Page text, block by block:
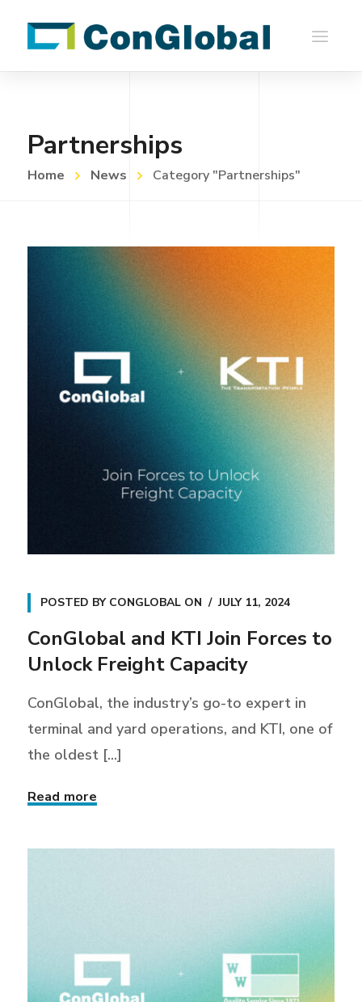
Partnerships
Home News Category "Partnerships"
POSTED BY CONGLOBALON JULY 11, 2024
ConGlobal and KTI Join Forces to
Unlock Freight Capacity
ConGlobal, the industry’s go-to expert in
terminal and yard operations, and KTI, one of
the oldest [...]
Read more